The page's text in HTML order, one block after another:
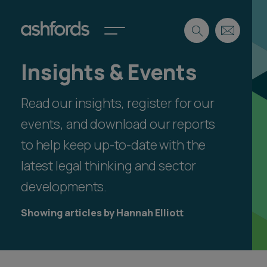
Expertise
Insights
Careers
About
Find a lawyer
Spotlights
International
Locations
Subscribe
Search
Insights & Events
Read our insights, register for our
events, and download our reports
to help keep up-to-date with the
latest legal thinking and sector
developments.
Showing articles by Hannah Elliott